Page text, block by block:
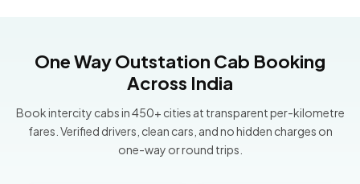
One Way Outstation Cab Booking
Across India
Book intercity cabs in 450+ cities at transparent per-kilometre
fares. Verified drivers, clean cars, and no hidden charges on
one-way or round trips.